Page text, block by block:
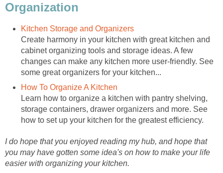
Organization
Kitchen Storage and Organizers
Create harmony in your kitchen with great kitchen and
cabinet organizing tools and storage ideas. A few
changes can make any kitchen more user-friendly. See
some great organizers for your kitchen...
How To Organize A Kitchen
Learn how to organize a kitchen with pantry shelving,
storage containers, drawer organizers and more. See
how to set up your kitchen for the greatest efficiency.
I do hope that you enjoyed reading my hub, and hope that
you may have gotten some idea's on how to make your life
easier with organizing your kitchen.